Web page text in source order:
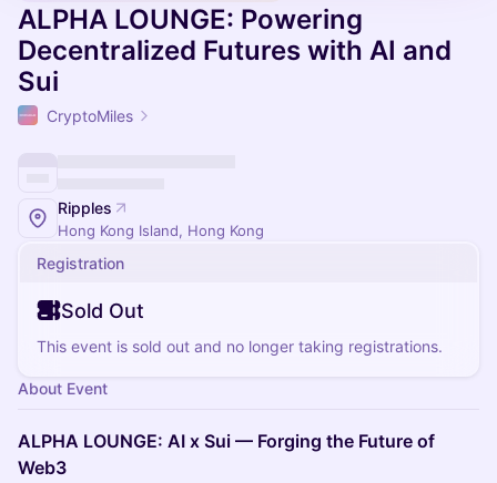
ALPHA LOUNGE: Powering
Decentralized Futures with AI and
Sui
CryptoMiles
Ripples
Hong Kong Island, Hong Kong
Registration
Sold Out
This event is sold out and no longer taking registrations.
About Event
ALPHA LOUNGE: AI x Sui — Forging the Future of
Web3